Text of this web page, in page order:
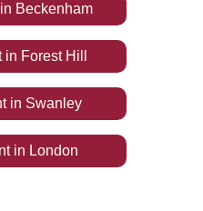
Beckenham
in Forest Hill
in Swanley
in London